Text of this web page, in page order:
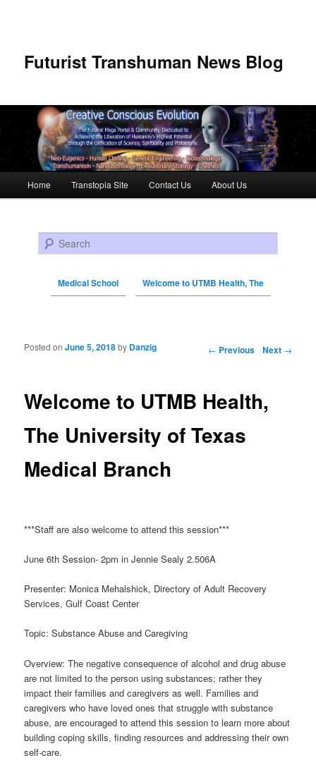
Futurist Transhuman News Blog
Skip to primary content
Skip to secondary content
Home Transtopia Site Contact Us About Us
Search
Medical School Welcome to UTMB Health, The
Post navigation ← Previous Next →
Welcome to UTMB Health,
The University of Texas
Medical Branch
Posted onJune 5, 2018by Danzig
***Staff are also welcome to attend this session***
June 6th Session- 2pm in Jennie Sealy 2.506A
Presenter: Monica Mehalshick, Directory of Adult Recovery
Services, Gulf Coast Center
Topic: Substance Abuse and Caregiving
Overview: The negative consequence of alcohol and drug abuse
are not limited to the person using substances; rather they
impact their families and caregivers as well. Families and
caregivers who have loved ones that struggle with substance
abuse, are encouraged to attend this session to learn more about
building coping skills, finding resources and addressing their own
self-care.